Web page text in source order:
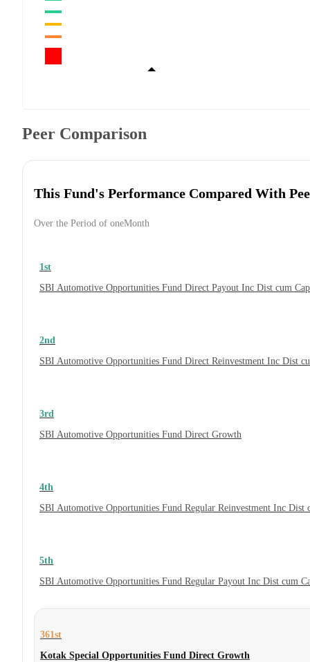
Peer Comparison
This Fund's Performance Compared With
Over the Period of oneMonth
1st
SBI Automotive Opportunities Fund Direct Payout Inc Dist cum
2nd
SBI Automotive Opportunities Fund Direct Reinvestment Inc Dist
3rd
SBI Automotive Opportunities Fund Direct Growth
4th
SBI Automotive Opportunities Fund Regular Reinvestment Inc Dist
5th
SBI Automotive Opportunities Fund Regular Payout Inc Dist cum
361st
Kotak Special Opportunities Fund Direct Growth